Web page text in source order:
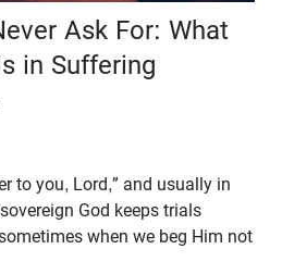
Ask For: What
in Suffering
to you, Lord,” and usually in
God keeps trials
when we beg Him not